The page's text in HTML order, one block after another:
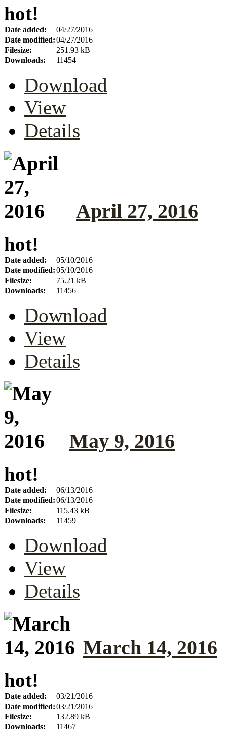
hot!
Date added:
04/27/2016
Date modified:04/27/2016
Filesize:
251.93 kB
Downloads:
11454
Download
View
Details
April 27, 2016
hot!
Date added:
05/10/2016
Date modified:05/10/2016
Filesize:
75.21 kB
Downloads:
11456
Download
View
Details
May 9, 2016
hot!
Date added:
06/13/2016
Date modified:06/13/2016
Filesize:
115.43 kB
Downloads:
11459
Download
View
Details
March 14, 2016
hot!
Date added:
03/21/2016
Date modified:03/21/2016
Filesize:
132.89 kB
Downloads:
11467